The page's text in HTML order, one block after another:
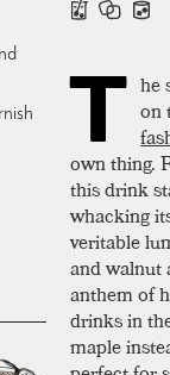
T he
on
own thing.
this drink
whacking
veritable
and walnut
anthem of
drinks in
maple